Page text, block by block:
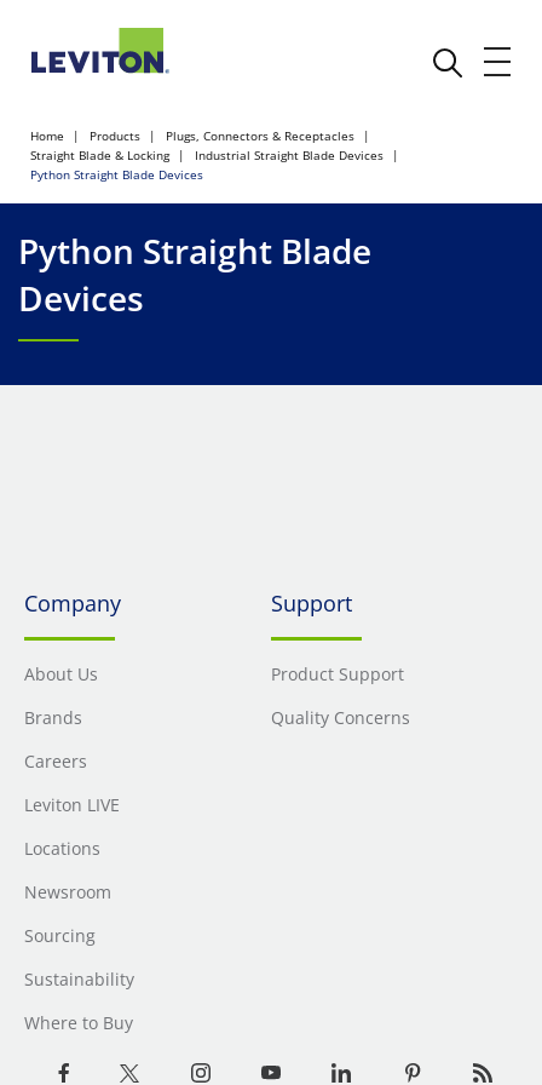
Home Products
Plugs, Connectors & Receptacles
Straight Blade & Locking
Industrial Straight Blade Devices
Python Straight Blade Devices
Python Straight Blade
Devices
Company
About Us
Brands
Careers
Leviton LIVE
Locations
Newsroom
Sourcing
Sustainability
Where to Buy
Support
Product Support
Quality Concerns